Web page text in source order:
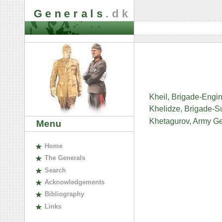
Generals .dk
Menu
Home
The Generals
Search
Acknowledgements
Bibliography
Links
Kheil, Brigade-
Khelidze, Brigade-
Khetagurov, Army